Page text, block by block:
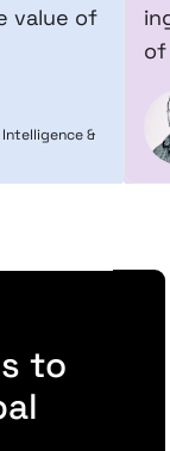
value of
&
of
to